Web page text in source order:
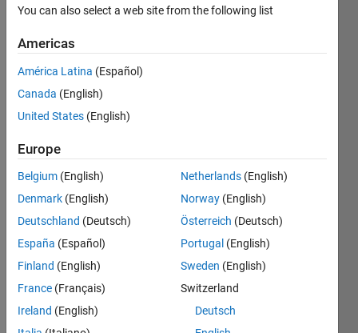
years
Active
2012
Followers:
Following:
Follow
Message
Interests:
Optimization,
Control
You can also select a web site from the following list
Americas
América Latina (Español)
Canada (English)
United States (English)
Europe
Belgium (English)
Denmark (English)
Deutschland (Deutsch)
España (Español)
Finland (English)
France (Français)
Ireland (English)
Netherlands (English)
Norway (English)
Österreich (Deutsch)
Portugal (English)
Sweden (English)
Switzerland
Deutsch